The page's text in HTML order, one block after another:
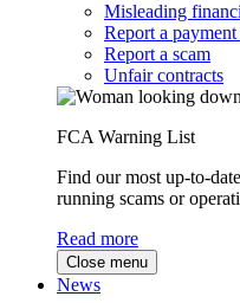
Misleading
Report a
Report a scam
Unfair contracts
FCA Warning List
Find our most up-to-
running scams or
Read more
Close menu
News